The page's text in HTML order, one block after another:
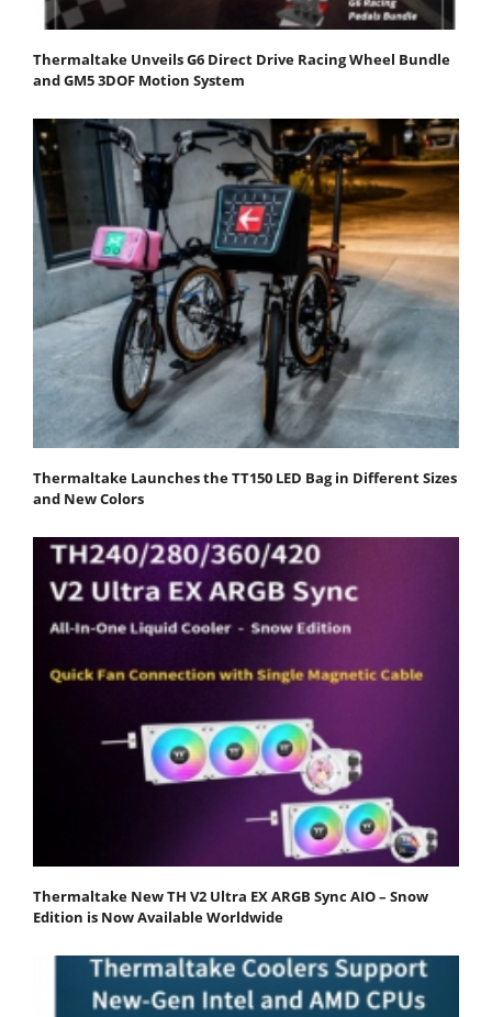
Thermaltake Unveils G6 Direct Drive Racing Wheel Bundle
and GM5 3DOF Motion System
Thermaltake Launches the TT150 LED Bag in Different Sizes
and New Colors
Thermaltake New TH V2 Ultra EX ARGB Sync AIO – Snow
Edition is Now Available Worldwide